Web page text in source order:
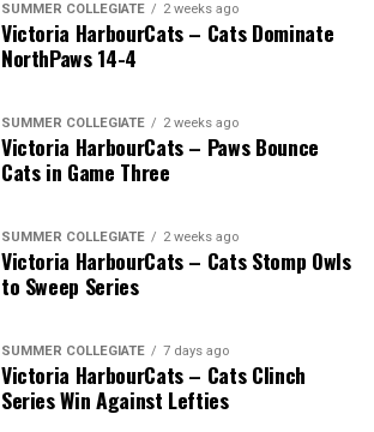
SUMMER COLLEGIATE 2 weeks ago
Victoria HarbourCats – Cats Dominate
NorthPaws 14-4
SUMMER COLLEGIATE 2 weeks ago
Victoria HarbourCats – Paws Bounce
Cats in Game Three
SUMMER COLLEGIATE 2 weeks ago
Victoria HarbourCats – Cats Stomp Owls
to Sweep Series
SUMMER COLLEGIATE 7 days ago
Victoria HarbourCats – Cats Clinch
Series Win Against Lefties